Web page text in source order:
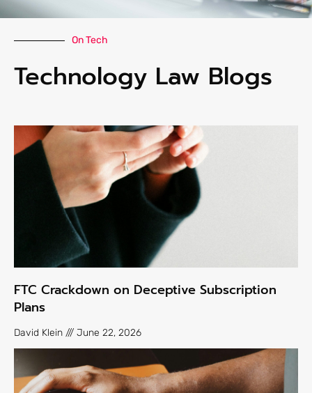
On Tech
Technology Law Blogs
FTC Crackdown on Deceptive Subscription
Plans
David Klein June 22, 2026